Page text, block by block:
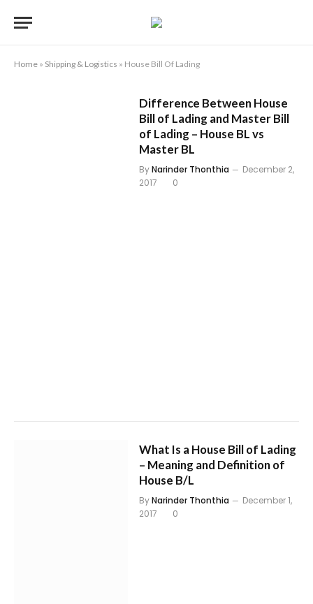
Home » Shipping & Logistics » House Bill Of Lading
Difference Between House
Bill of Lading and Master Bill
of Lading – House BL vs
Master BL
ByNarinder Thonthia
December 2,
2017
0
What Is a House Bill of Lading
– Meaning and Definition of
House B/L
ByNarinder Thonthia
December 1,
2017
0